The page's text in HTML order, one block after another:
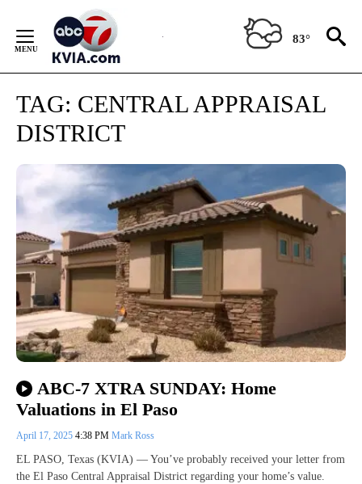
Content
83°
TAG: CENTRAL APPRAISAL
DISTRICT
ABC-7 XTRA SUNDAY: Home
Valuations in El Paso
April 17, 2025 4:38 PM Mark Ross
EL PASO, Texas (KVIA) — You’ve probably received your letter from
the El Paso Central Appraisal District regarding your home’s value.